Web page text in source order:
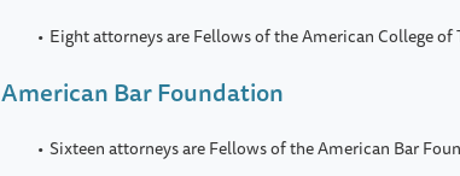
Eight attorneys are Fellows of the American College of
American Bar Foundation
Sixteen attorneys are Fellows of the American Bar